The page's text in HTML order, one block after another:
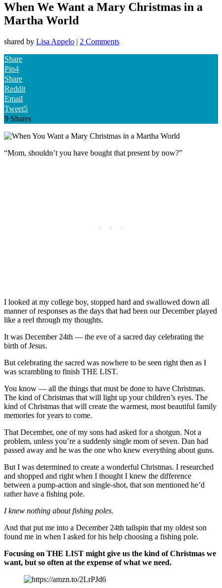
When We Want a Mary Christmas in a
Martha World
shared by Lisa Appelo | 2 Comments
Share
Pin4
Share
Reddit
Email
Tweet5
9 Shares
“Mom, shouldn’t you have bought that present by now?”
I looked at my college boy, stopped hard and swallowed down all
manner of responses as the days that had been our December played
like a reel through my thoughts.
It was December 24th — the eve of a sacred day celebrating the
birth of Jesus.
But celebrating the sacred was nowhere to be seen right then as I
was scrambling to finish THE LIST.
You know — all the things that must be done to have Christmas.
The kind of Christmas that will light up your children’s eyes. The
kind of Christmas that will create the warmest, most beautiful family
memories for years to come.
That December, one of my sons had asked for a shotgun. Not a
problem, unless you’re a suddenly single mom of seven. Dan had
passed away and he was the one who knew everything about guns.
But I was determined to create a wonderful Christmas. I researched
and shopped and right when I thought I knew the difference
between a pump-action and single-shot, that son mentioned he’d
rather have a fishing pole.
I knew nothing about fishing poles.
And that put me into a December 24th tailspin that my oldest son
found me in when I asked for his help choosing a fishing pole.
Focusing on THE LIST might give us the kind of Christmas we
want, but so often at the expense of what we need.